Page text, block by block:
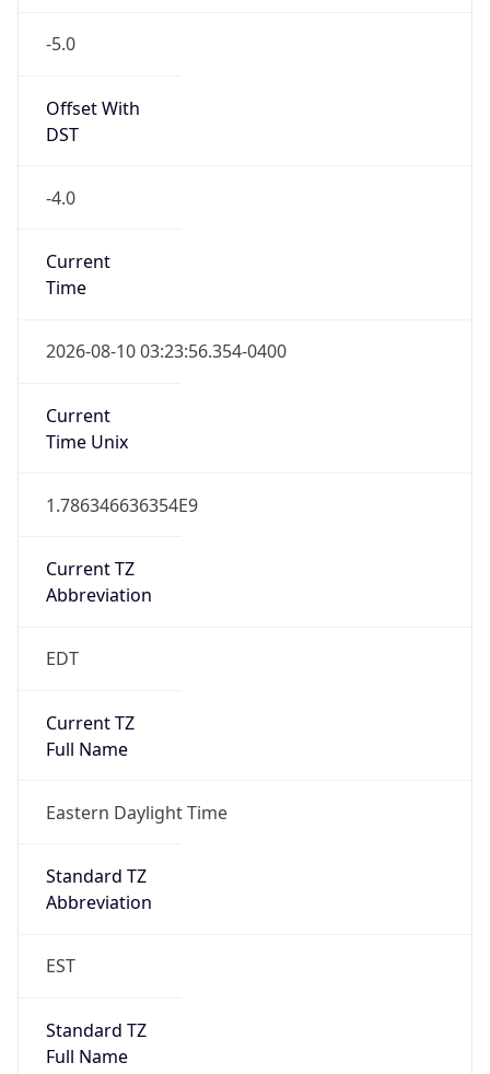
-5.0
Offset With
DST
-4.0
Current
Time
2026-08-10 03:23:56.354-0400
Current
Time Unix
1.786346636354E9
Current TZ
Abbreviation
EDT
Current TZ
Full Name
Eastern Daylight Time
Standard TZ
Abbreviation
EST
Standard TZ
Full Name